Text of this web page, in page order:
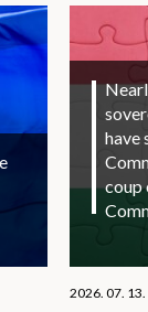
have
coup
2026. 07. 13.